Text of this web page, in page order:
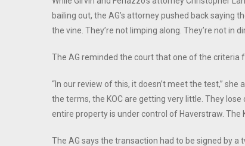
bailing out, the AG’s attorney pushed back saying
the vine. They’re not limping along. They’re not in
The AG reminded the court that one of the criteria
“In our review of this, it doesn’t meet the test,” she
the terms, the KOC are getting very little. They
entire property is under control of Haverstraw. The
The AG says the transaction had to be signed by